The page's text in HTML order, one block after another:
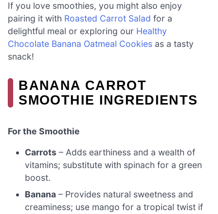
If you love smoothies, you might also enjoy
pairing it with Roasted Carrot Salad for a
delightful meal or exploring our Healthy
Chocolate Banana Oatmeal Cookies as a tasty
snack!
BANANA CARROT
SMOOTHIE INGREDIENTS
For the Smoothie
Carrots – Adds earthiness and a wealth of
vitamins; substitute with spinach for a green
boost.
Banana – Provides natural sweetness and
creaminess; use mango for a tropical twist if